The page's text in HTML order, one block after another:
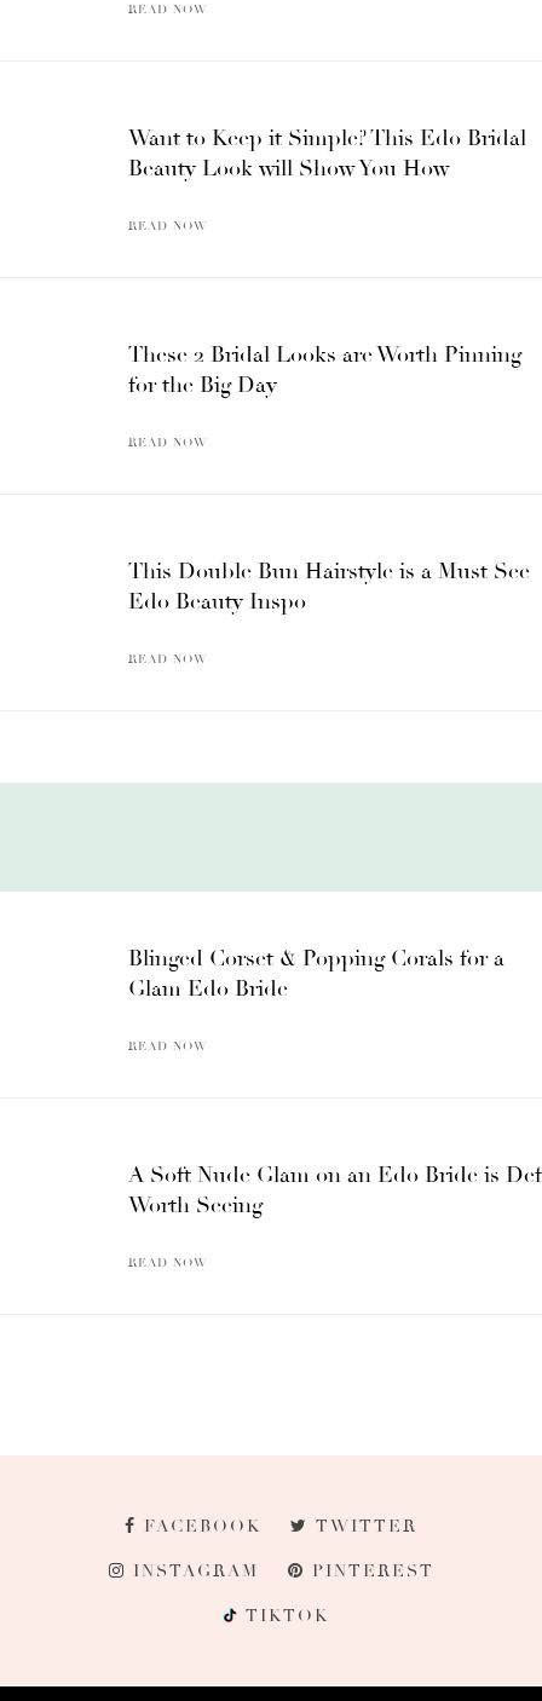
READ NOW
Want to Keep it Simple? This Edo Bridal
Beauty Look will Show You How
READ NOW
These 2 Bridal Looks are Worth Pinning
for the Big Day
READ NOW
This Double Bun Hairstyle is a Must See
Edo Beauty Inspo
READ NOW
Blinged Corset & Popping Corals for a
Glam Edo Bride
READ NOW
A Soft Nude Glam on an Edo Bride is Def
Worth Seeing
READ NOW
FACEBOOK TWITTER
INSTAGRAM PINTEREST
TIKTOK